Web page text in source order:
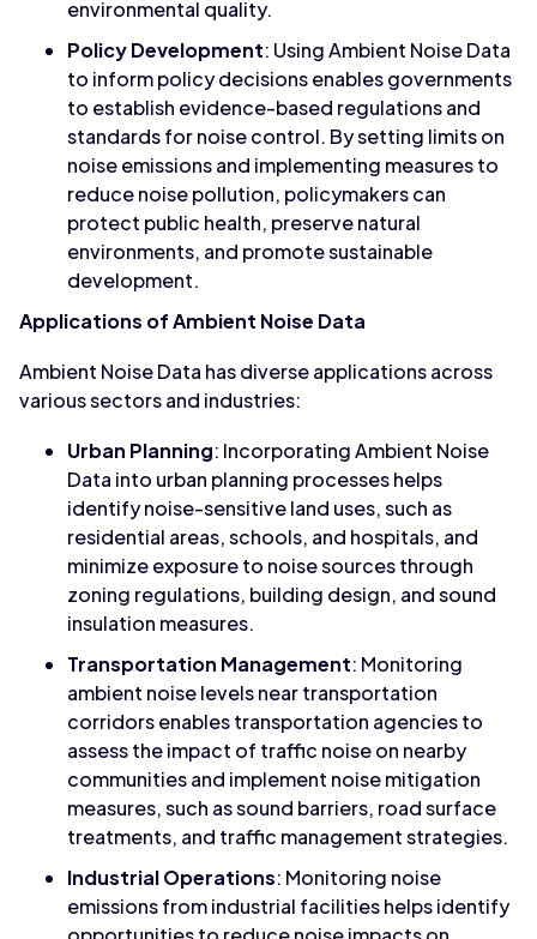
environmental quality.
Policy Development: Using Ambient Noise Data
to inform policy decisions enables governments
to establish evidence-based regulations and
standards for noise control. By setting limits on
noise emissions and implementing measures to
reduce noise pollution, policymakers can
protect public health, preserve natural
environments, and promote sustainable
development.
Applications of Ambient Noise Data
Ambient Noise Data has diverse applications across
various sectors and industries:
Urban Planning: Incorporating Ambient Noise
Data into urban planning processes helps
identify noise-sensitive land uses, such as
residential areas, schools, and hospitals, and
minimize exposure to noise sources through
zoning regulations, building design, and sound
insulation measures.
Transportation Management: Monitoring
ambient noise levels near transportation
corridors enables transportation agencies to
assess the impact of traffic noise on nearby
communities and implement noise mitigation
measures, such as sound barriers, road surface
treatments, and traffic management strategies.
Industrial Operations: Monitoring noise
emissions from industrial facilities helps identify